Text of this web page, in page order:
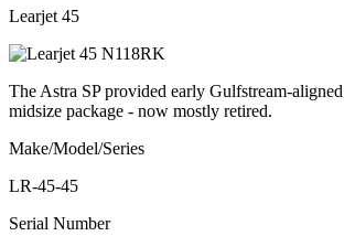
Learjet 45
The Astra SP provided early Gulfstream-
midsize package - now mostly retired.
Make/Model/Series
LR-45-45
Serial Number